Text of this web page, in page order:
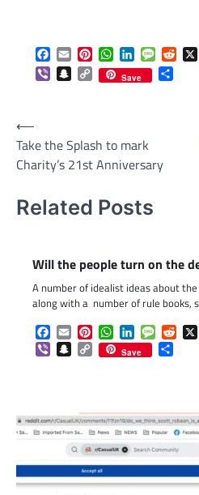
Facebook
EmailPinterestWhatsApp
LinkedInMessage
ViberSnapchat
Copy
Link
Save
Post
navigation
⟵
Take the Splash to mark
Charity’s 21st Anniversary
Related Posts
Will the people turn on the
A number of idealist ideas about
along with a number of rule books,
Facebook
EmailPinterestWhatsApp
LinkedInMessage
ViberSnapchat
Copy
Link
Save